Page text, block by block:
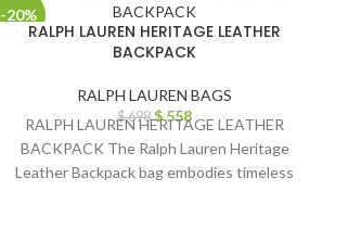
-20%
RALPH LAUREN HERITAGE LEATHER
BACKPACK
RALPH LAUREN BAGS
$698 $558
RALPH LAUREN HERITAGE LEATHER
BACKPACK The Ralph Lauren Heritage
Leather Backpack bag embodies timeless